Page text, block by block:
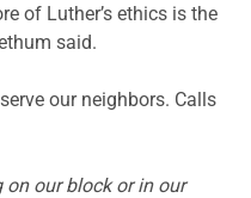
of Luther’s ethics is the
said.
our neighbors. Calls
our block or in our